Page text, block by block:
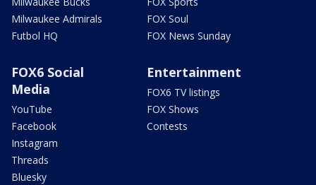
Milwaukee Admirals
Futbol HQ
FOX Soul
FOX News Sunday
FOX6 Social
Media
YouTube
Facebook
Instagram
Threads
Bluesky
Entertainment
FOX6 TV listings
FOX Shows
Contests